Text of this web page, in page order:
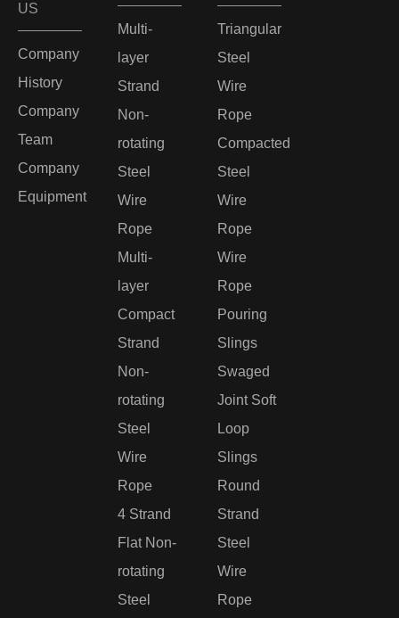
US
Company
History
Company
Team
Company
Equipment
Multi-
layer
Strand
Non-
rotating
Steel
Wire
Rope
Multi-
layer
Compact
Strand
Non-
rotating
Steel
Wire
Rope
4 Strand
Flat Non-
rotating
Steel
Triangular
Steel
Wire
Rope
Compacted
Steel
Wire
Rope
Wire
Rope
Pouring
Slings
Swaged
Joint Soft
Loop
Slings
Round
Strand
Steel
Wire
Rope